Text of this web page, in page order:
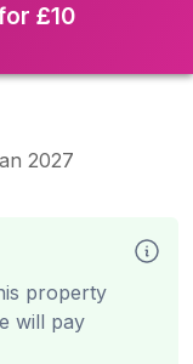
£10
2027
property
will pay